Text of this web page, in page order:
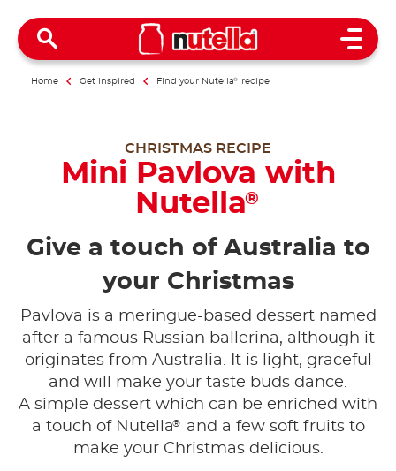
Open
Home Get inspired Find your Nutella® recipe
CHRISTMAS RECIPE
Mini Pavlova with
Nutella®
Give a touch of Australia to
your Christmas
Pavlova is a meringue-based dessert named
after a famous Russian ballerina, although it
originates from Australia. It is light, graceful
and will make your taste buds dance.
A simple dessert which can be enriched with
a touch of Nutella®
and a few soft fruits to
make your Christmas delicious.